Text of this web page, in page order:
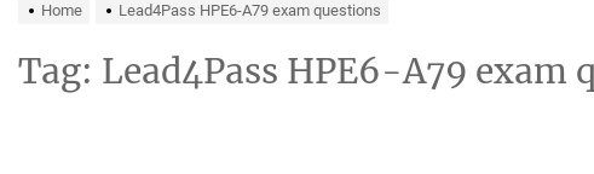
Home Lead4Pass HPE6-A79 exam questions
Tag: Lead4Pass HPE6-A79 exam